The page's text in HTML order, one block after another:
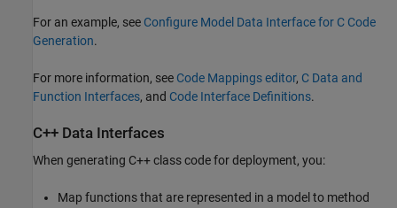
For an example, see Configure Model Data Interface for C Code
Generation.
For more information, see Code Mappings editor, C Data and
Function Interfaces, and Code Interface Definitions.
C++ Data Interfaces
When generating C++ class code for deployment, you:
Map functions that are represented in a model to method